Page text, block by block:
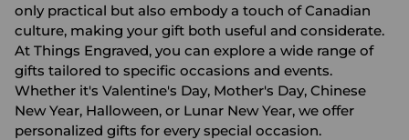
only practical but also embody a touch of Canadian
culture, making your gift both useful and considerate.
At Things Engraved, you can explore a wide range of
gifts tailored to specific occasions and events.
Whether it's Valentine's Day, Mother's Day, Chinese
New Year, Halloween, or Lunar New Year, we offer
personalized gifts for every special occasion.